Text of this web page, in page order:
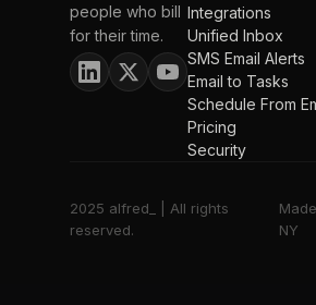
people who bill
for their time.
Integrations
Unified Inbox
SMS Email Alerts
Email to Tasks
Schedule From
Pricing
Security
2025 alfred_ | All rights
reserved.
NY